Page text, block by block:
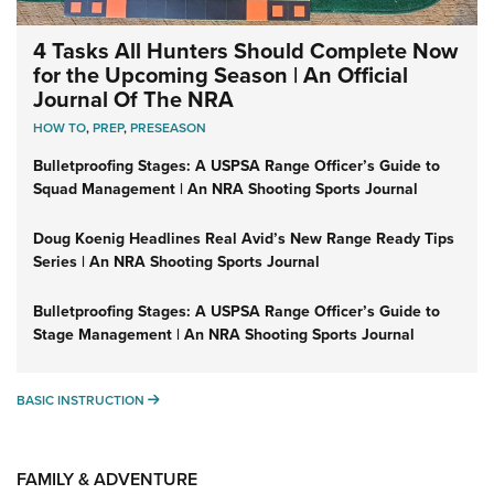
4 Tasks All Hunters Should Complete Now
for the Upcoming Season | An Official
Journal Of The NRA
HOW TO,PREP,PRESEASON
Bulletproofing Stages: A USPSA Range Officer’s Guide to
Squad Management | An NRA Shooting Sports Journal
Doug Koenig Headlines Real Avid’s New Range Ready Tips
Series | An NRA Shooting Sports Journal
Bulletproofing Stages: A USPSA Range Officer’s Guide to
Stage Management | An NRA Shooting Sports Journal
BASIC INSTRUCTION BASIC INSTRUCTION
FAMILY & ADVENTURE